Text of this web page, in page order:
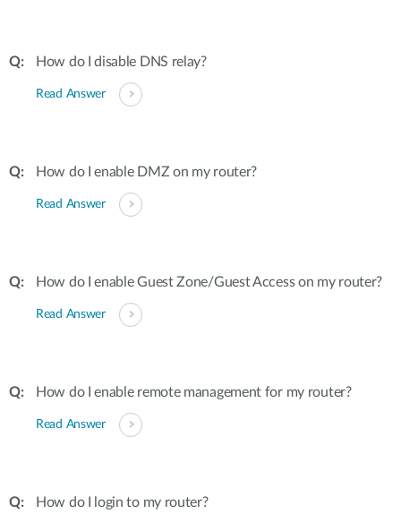
How do I disable DNS relay?
Read Answer
How do I enable DMZ on my router?
Read Answer
How do I enable Guest Zone/Guest Access on my router?
Read Answer
How do I enable remote management for my router?
Read Answer
How do I login to my router?